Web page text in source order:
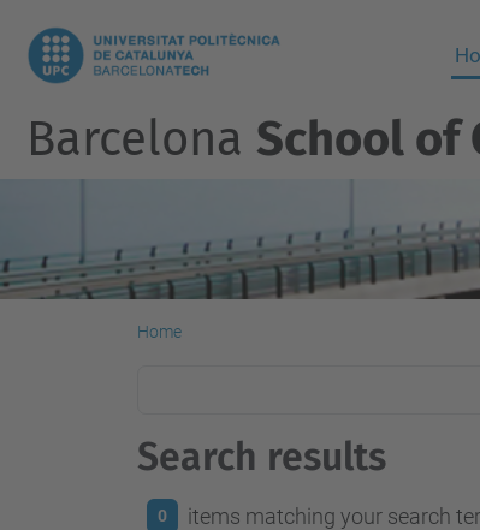
Barcelona School of
Home
Search results
0 items matching your search